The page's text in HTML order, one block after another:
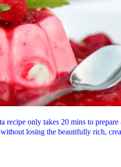
recipe only takes 20 mins to prepare
losing the beautifully rich,